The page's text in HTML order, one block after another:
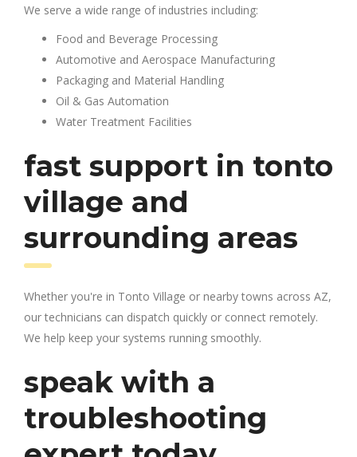
We serve a wide range of industries including:
Food and Beverage Processing
Automotive and Aerospace Manufacturing
Packaging and Material Handling
Oil & Gas Automation
Water Treatment Facilities
fast support in tonto
village and
surrounding areas
Whether you're in Tonto Village or nearby towns across AZ,
our technicians can dispatch quickly or connect remotely.
We help keep your systems running smoothly.
speak with a
troubleshooting